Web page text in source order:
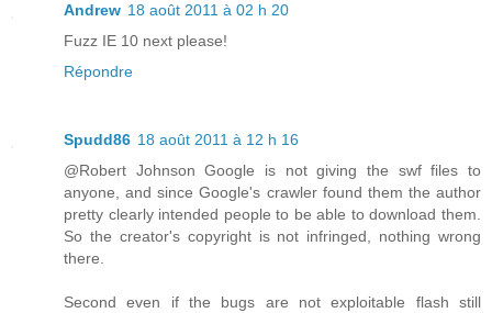
Andrew 18 août 2011 à 02 h 20
Fuzz IE 10 next please!
Répondre
Spudd86 18 août 2011 à 12 h 16
@Robert Johnson Google is not giving the swf files to
anyone, and since Google's crawler found them the author
pretty clearly intended people to be able to download them.
So the creator's copyright is not infringed, nothing wrong
there.
Second even if the bugs are not exploitable flash still